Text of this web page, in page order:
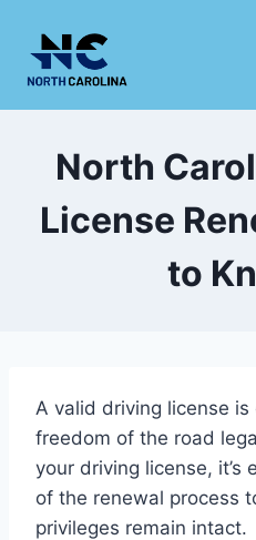
North
License
to
A valid driving license
freedom of the road
your driving license, it’s
of the renewal process
privileges remain intact.